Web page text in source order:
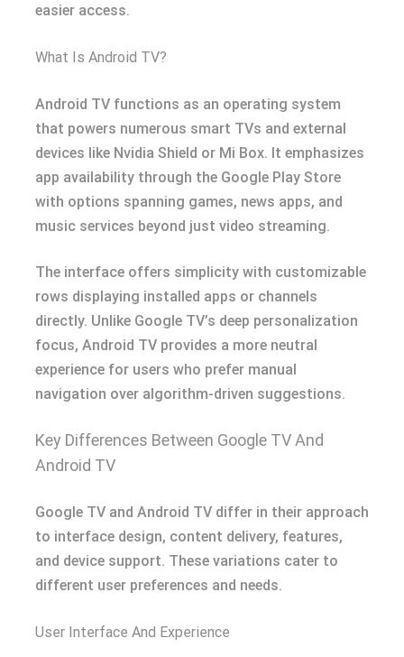
easier access.
What Is Android TV?
Android TV functions as an operating system
that powers numerous smart TVs and external
devices like Nvidia Shield or Mi Box. It emphasizes
app availability through the Google Play Store
with options spanning games, news apps, and
music services beyond just video streaming.
The interface offers simplicity with customizable
rows displaying installed apps or channels
directly. Unlike Google TV’s deep personalization
focus, Android TV provides a more neutral
experience for users who prefer manual
navigation over algorithm-driven suggestions.
Key Differences Between Google TV And
Android TV
Google TV and Android TV differ in their approach
to interface design, content delivery, features,
and device support. These variations cater to
different user preferences and needs.
User Interface And Experience